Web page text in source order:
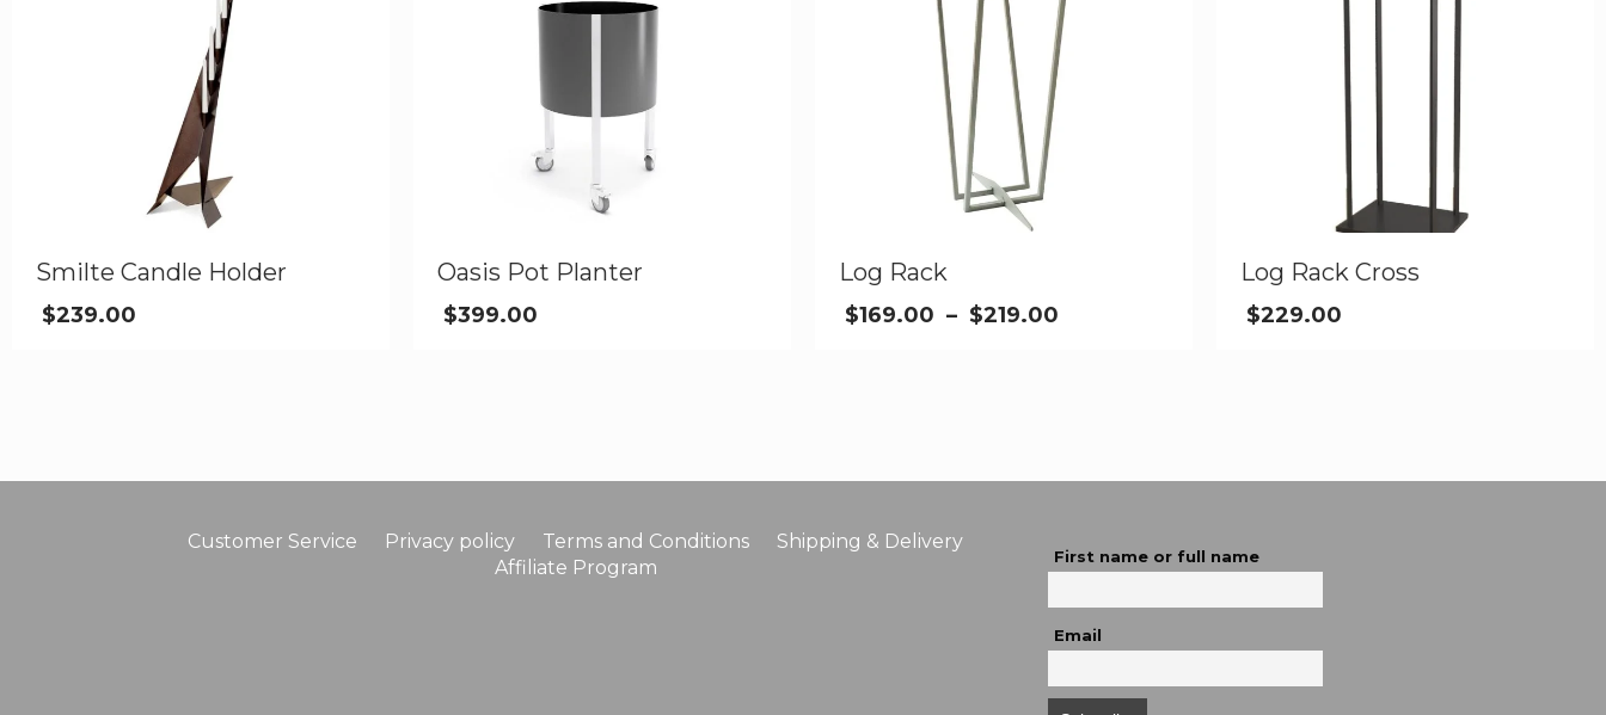
Smilte Candle Holder
$239.00
Oasis Pot Planter
$399.00
Log Rack
$169.00 – $219.00
Log Rack Cross
$229.00
Customer Service Privacy policy Terms and Conditions
Shipping & Delivery
Affiliate Program
First name or full name
Email